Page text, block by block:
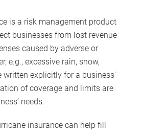
is a risk management product
businesses from lost revenue
caused by adverse or
e.g., excessive rain, snow,
written explicitly for a business’
of coverage and limits are
needs.
insurance can help fill